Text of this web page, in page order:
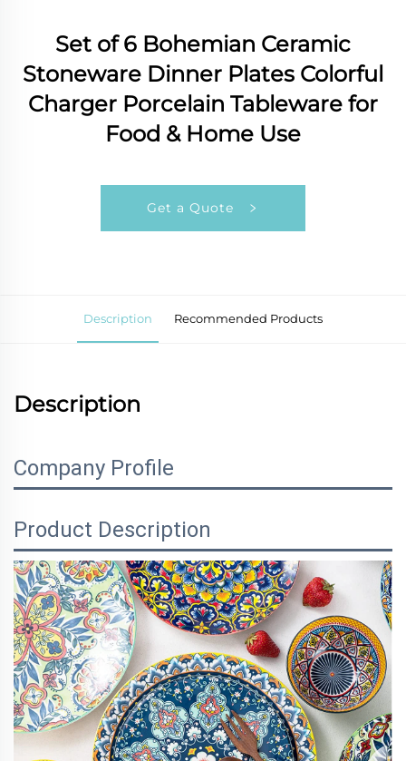
Set of 6 Bohemian Ceramic
Stoneware Dinner Plates Colorful
Charger Porcelain Tableware for
Food & Home Use
Get a Quote
Description Recommended Products
Description
Company Profile
Product Description